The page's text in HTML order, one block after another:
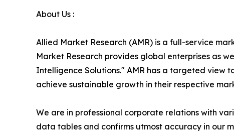
About Us :
Allied Market Research (AMR) is a full-service
Market Research provides global enterprises as
Intelligence Solutions." AMR has a targeted view
achieve sustainable growth in their respective
We are in professional corporate relations with
data tables and confirms utmost accuracy in our